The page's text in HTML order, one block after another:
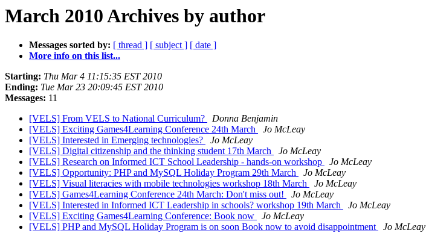
March 2010 Archives by author
Messages sorted by: [ thread ] [ subject ] [ date ]
More info on this list...
Starting: Thu Mar 4 11:15:35 EST 2010
Ending: Tue Mar 23 20:09:45 EST 2010
Messages: 11
[VELS] From VELS to National Curriculum?
Donna Benjamin
[VELS] Exciting Games4Learning Conference 24th March
Jo McLeay
[VELS] Interested in Emerging technologies?
Jo McLeay
[VELS] Digital citizenship and the thinking student 17th March
Jo McLeay
[VELS] Research on Informed ICT School Leadership - hands-on workshop
Jo McLeay
[VELS] Opportunity: PHP and MySQL Holiday Program 29th March
Jo McLeay
[VELS] Visual literacies with mobile technologies workshop 18th March
Jo McLeay
[VELS] Games4Learning Conference 24th March: Don't miss out!
Jo McLeay
[VELS] Interested in Informed ICT Leadership in schools? workshop 19th March
Jo McLeay
[VELS] Exciting Games4Learning Conference: Book now
Jo McLeay
[VELS] PHP and MySQL Holiday Program is on soon Book now to avoid disappointment
Jo McLeay